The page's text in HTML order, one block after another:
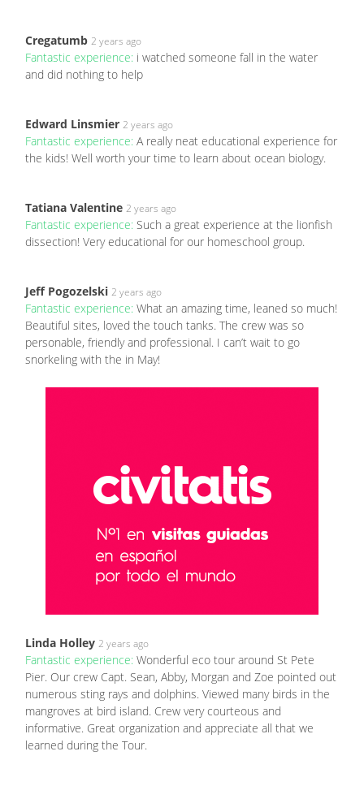
Cregatumb 2 years ago
Fantastic experience: i watched someone fall in the water
and did nothing to help
Edward Linsmier 2 years ago
Fantastic experience: A really neat educational experience for
the kids! Well worth your time to learn about ocean biology.
Tatiana Valentine 2 years ago
Fantastic experience: Such a great experience at the lionfish
dissection! Very educational for our homeschool group.
Jeff Pogozelski 2 years ago
Fantastic experience: What an amazing time, leaned so much!
Beautiful sites, loved the touch tanks. The crew was so
personable, friendly and professional. I can’t wait to go
snorkeling with the in May!
Linda Holley 2 years ago
Fantastic experience: Wonderful eco tour around St Pete
Pier. Our crew Capt. Sean, Abby, Morgan and Zoe pointed out
numerous sting rays and dolphins. Viewed many birds in the
mangroves at bird island. Crew very courteous and
informative. Great organization and appreciate all that we
learned during the Tour.